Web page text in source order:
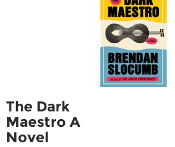
The Dark
Maestro A
Novel